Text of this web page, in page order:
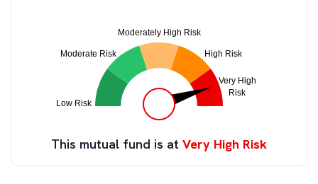
This mutual fund is at Very High Risk